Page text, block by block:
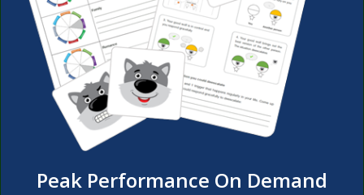
Peak Performance On Demand